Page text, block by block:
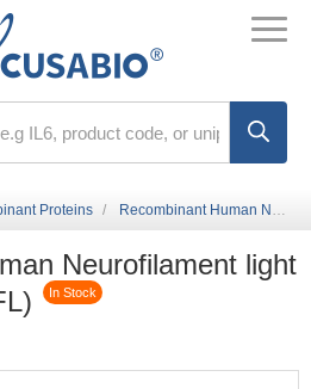
Proteins Recombinant Human Neurofilament light polypeptide (NEFL)
Neurofilament light
In Stock